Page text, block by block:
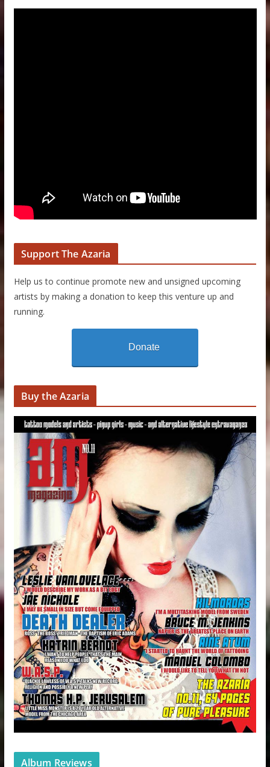
Support The Azaria
Help us to continue promote new and unsigned upcoming
artists by making a donation to keep this venture up and
running.
Donate
Buy the Azaria
Album Reviews